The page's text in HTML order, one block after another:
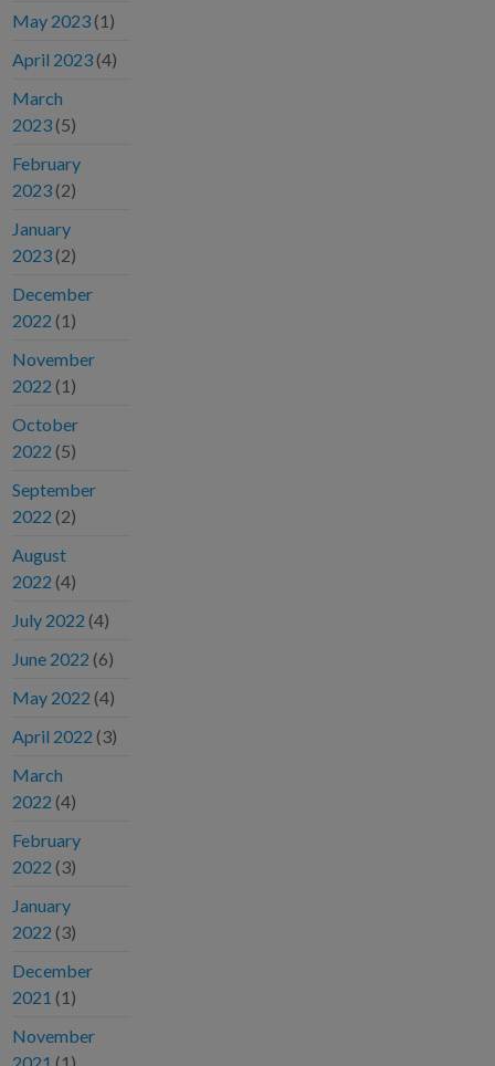
May 2023 (1)
April 2023 (4)
March
2023 (5)
February
2023 (2)
January
2023 (2)
December
2022 (1)
November
2022 (1)
October
2022 (5)
September
2022 (2)
August
2022 (4)
July 2022 (4)
June 2022 (6)
May 2022 (4)
April 2022 (3)
March
2022 (4)
February
2022 (3)
January
2022 (3)
December
2021 (1)
November